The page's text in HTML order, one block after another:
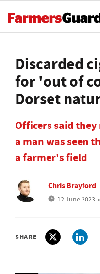
Discarded
for 'out of
Dorset
Officers said
a man was seen
a farmer's field
Chris Brayford
12 June 2023
SHARE